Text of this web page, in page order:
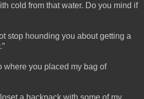
cold from that water. Do you mind if
stop hounding you about getting a
where you placed my bag of
a backpack with some of my